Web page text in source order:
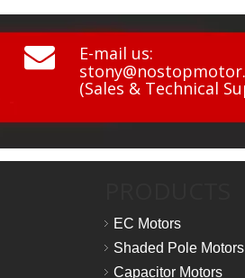

E-mail us:
(Sales & Technical
EC Motors
Shaded Pole Motors
Capacitor Motors